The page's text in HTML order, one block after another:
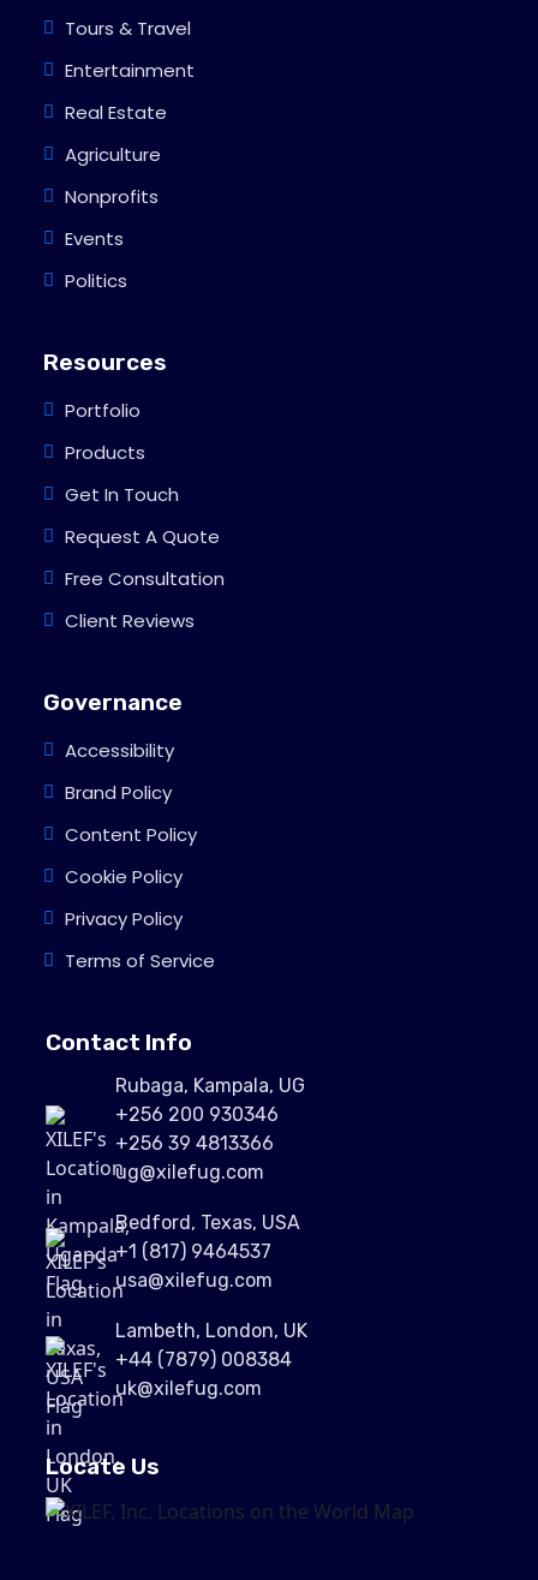
Tours & Travel
Entertainment
Real Estate
Agriculture
Nonprofits
Events
Politics
Resources
Portfolio
Products
Get In Touch
Request A Quote
Free Consultation
Client Reviews
Governance
Accessibility
Brand Policy
Content Policy
Cookie Policy
Privacy Policy
Terms of Service
Contact Info
Rubaga, Kampala, UG
+256 200 930346
+256 39 4813366
ug@xilefug.com
Bedford, Texas, USA
+1 (817) 9464537
usa@xilefug.com
Lambeth, London, UK
+44 (7879) 008384
uk@xilefug.com
Locate Us